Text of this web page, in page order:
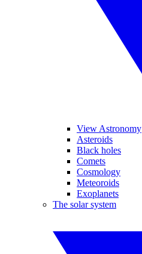
View Astronomy
Asteroids
Black holes
Comets
Cosmology
Meteoroids
Exoplanets
The solar system